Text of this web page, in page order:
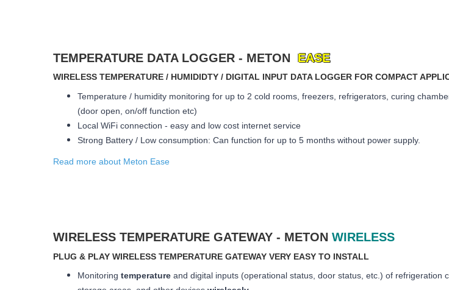
TEMPERATURE DATA LOGGER - METON EASE
WIRELESS TEMPERATURE / HUMIDIDTY / DIGITAL INPUT DATA LOGGER FOR COMPACT
Temperature / humidity monitoring for up to 2 cold rooms, freezers, refrigerators, curing
(door open, on/off function etc)
Local WiFi connection - easy and low cost internet service
Strong Battery / Low consumption: Can function for up to 5 months without power supply.
Read more about Meton Ease
WIRELESS TEMPERATURE GATEWAY - METON WIRELESS
PLUG & PLAY WIRELESS TEMPERATURE GATEWAY VERY EASY TO INSTALL
Monitoring temperature and digital inputs (operational status, door status, etc.) of refrigeration